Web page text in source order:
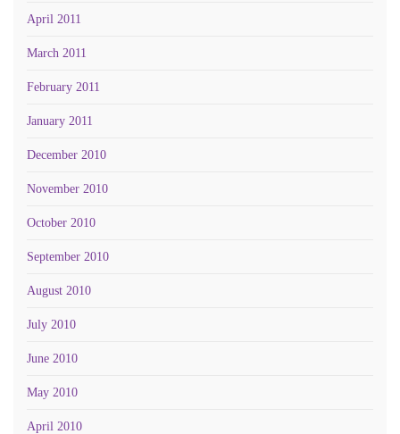
April 2011
March 2011
February 2011
January 2011
December 2010
November 2010
October 2010
September 2010
August 2010
July 2010
June 2010
May 2010
April 2010